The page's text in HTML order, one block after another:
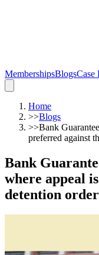
MembershipsBlogsCase
Home
>>Blogs
>>Bank
preferred against
Bank
where appeal
detention order